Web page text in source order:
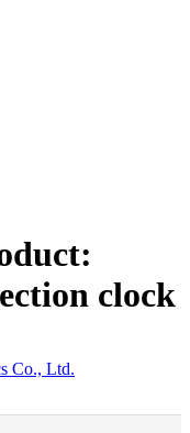
clock
Co., Ltd.